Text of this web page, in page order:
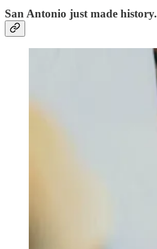
San Antonio just made history.